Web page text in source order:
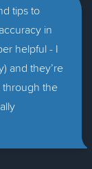
tips to
in
helpful - I
and they’re
through the